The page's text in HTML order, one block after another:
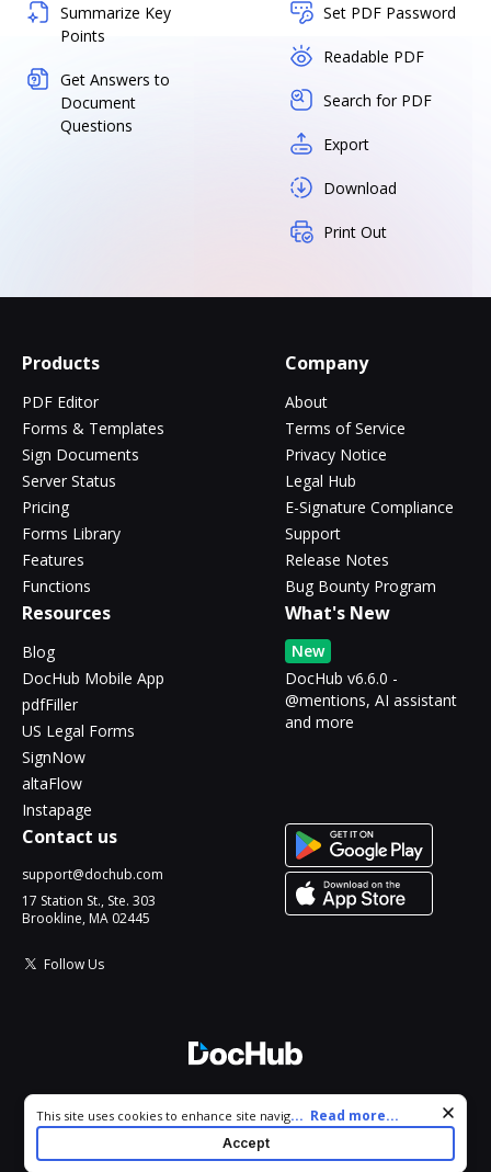
Summarize Key
Points
Get Answers to
Document
Questions
Set PDF Password
Readable PDF
Search for PDF
Export
Download
Print Out
Products
PDF Editor
Forms & Templates
Sign Documents
Server Status
Pricing
Forms Library
Features
Functions
Company
About
Terms of Service
Privacy Notice
Legal Hub
E-Signature Compliance
Support
Release Notes
Bug Bounty Program
Resources
Blog
DocHub Mobile App
pdfFiller
US Legal Forms
SignNow
altaFlow
Instapage
What's New
New
DocHub v6.6.0 -
@mentions, AI assistant
and more
Contact us
support@dochub.com
17 Station St., Ste. 303
Brookline, MA 02445
Follow Us
All Rights Reserved.
Cookie consent notice
This site uses cookies to enhance site navigation and personalize
your experience. By using this site you agree to our use of cookies
as described in our
. You can modify your selections
... Read more...
Accept